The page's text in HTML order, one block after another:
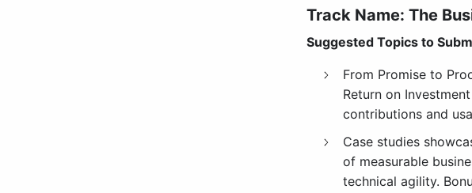
Track Name: The
Suggested Topics to
From Promise to
Return on
contributions and
Case studies
of measurable
technical agility.